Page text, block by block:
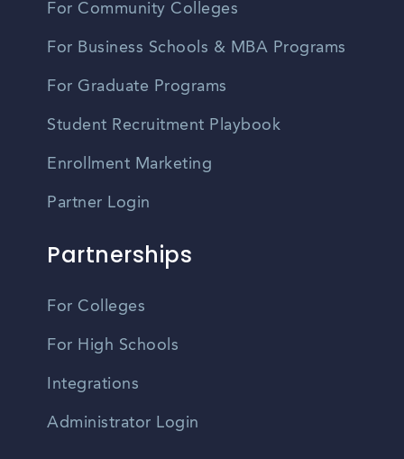
For Community Colleges
For Business Schools & MBA Programs
For Graduate Programs
Student Recruitment Playbook
Enrollment Marketing
Partner Login
Partnerships
For Colleges
For High Schools
Integrations
Administrator Login